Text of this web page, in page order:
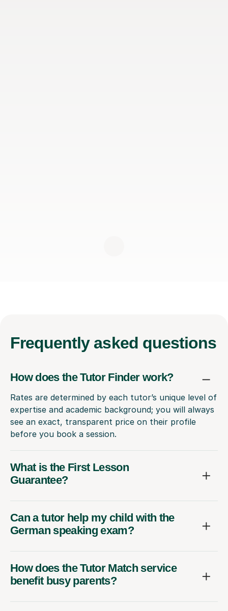
Frequently asked questions
How does the Tutor Finder work?
Rates are determined by each tutor’s unique level of
expertise and academic background; you will always
see an exact, transparent price on their profile
before you book a session.
What is the First Lesson
Guarantee?
Can a tutor help my child with the
German speaking exam?
How does the Tutor Match service
benefit busy parents?